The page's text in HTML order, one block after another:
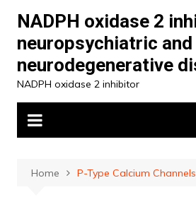
content
NADPH oxidase 2
neuropsychiatric and
neurodegenerative
NADPH oxidase 2 inhibitor
Home P-Type Calcium Channels